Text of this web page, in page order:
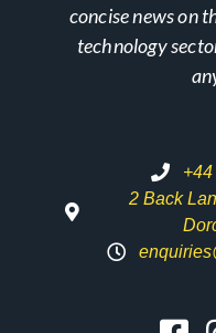
concise news on
technology
2 Back